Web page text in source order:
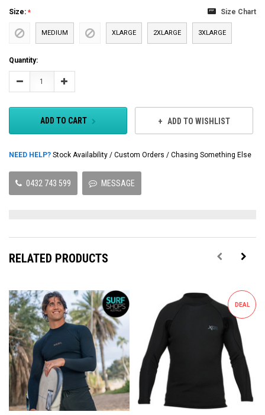
Size: Size Chart
MEDIUM XLARGE 2XLARGE 3XLARGE
Current
Stock:
Quantity:
Decrease Increase
ADD TO CART ADD TO WISHLIST
NEED HELP? Stock Availability / Custom Orders / Chasing Something Else
0432 743 599 MESSAGE
RELATED PRODUCTS
DEAL